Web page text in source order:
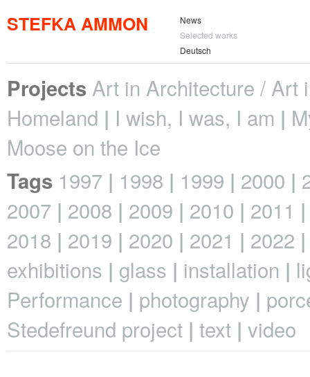
STEFKA AMMON
News
Selected works
Deutsch
Projects Art in Architecture / Art
Homeland
I wish, I was, I am
Moose on the Ice
Tags 1997 1998 1999 2000
2007
2008 2009 2010
2011
2018
2019 2020 2021
2022
exhibitions
glass installation
Performance
photography
Stedefreund project text video